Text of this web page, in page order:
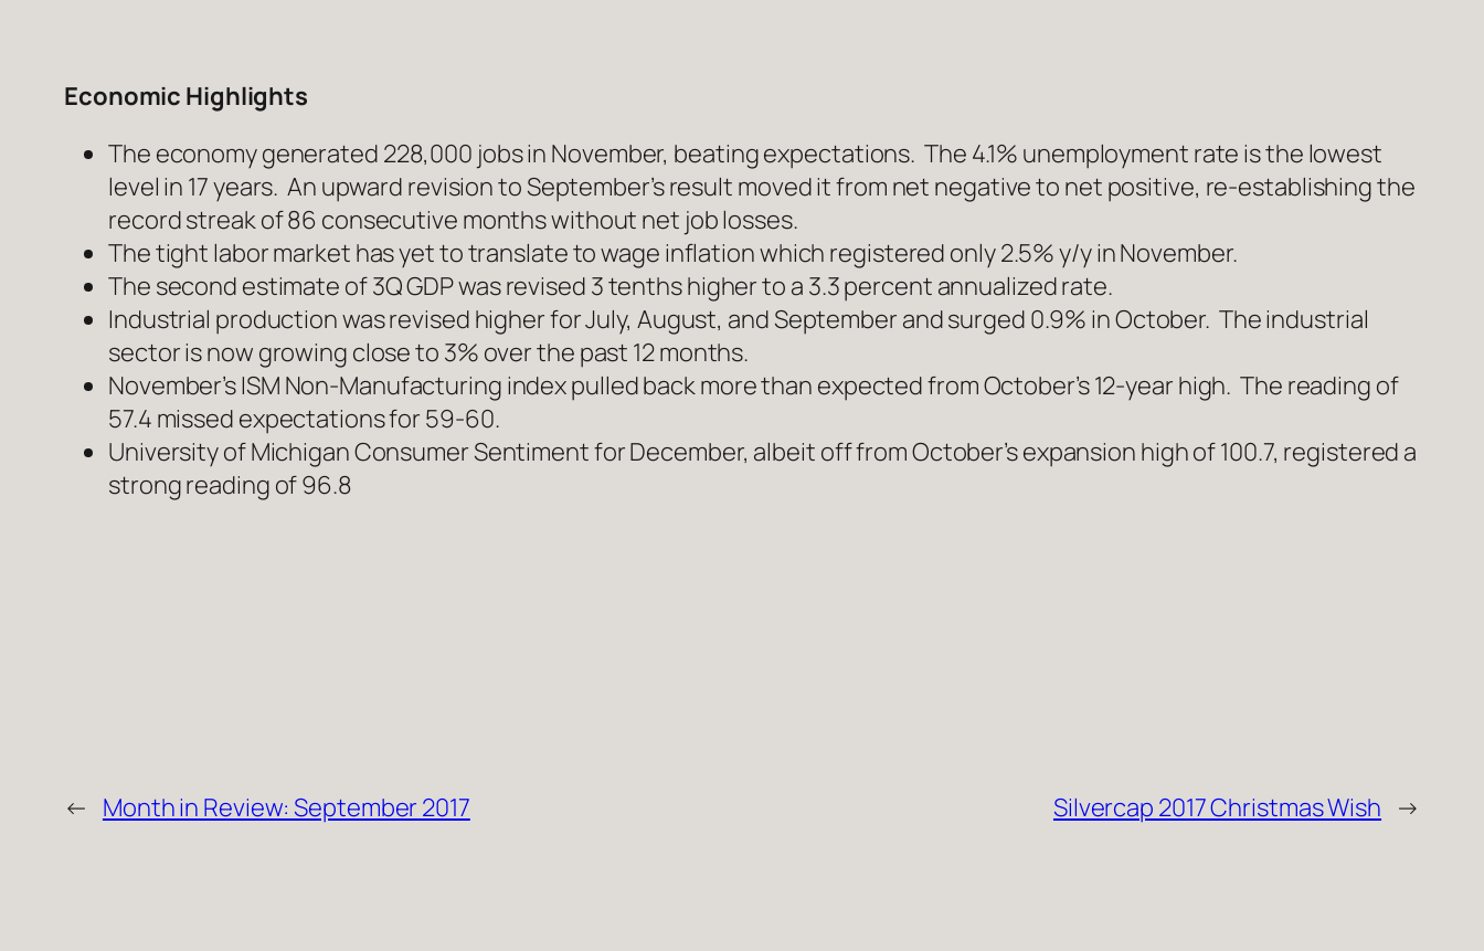
Economic Highlights
The economy generated 228,000 jobs in November, beating expectations. The 4.1% unemployment rate is the lowest
level in 17 years. An upward revision to September’s result moved it from net negative to net positive, re-establishing the
record streak of 86 consecutive months without net job losses.
The tight labor market has yet to translate to wage inflation which registered only 2.5% y/y in November.
The second estimate of 3Q GDP was revised 3 tenths higher to a 3.3 percent annualized rate.
Industrial production was revised higher for July, August, and September and surged 0.9% in October. The industrial
sector is now growing close to 3% over the past 12 months.
November’s ISM Non-Manufacturing index pulled back more than expected from October’s 12-year high. The reading of
57.4 missed expectations for 59-60.
University of Michigan Consumer Sentiment for December, albeit off from October’s expansion high of 100.7, registered a
strong reading of 96.8
← Month in Review: September 2017 Silvercap 2017 Christmas Wish →